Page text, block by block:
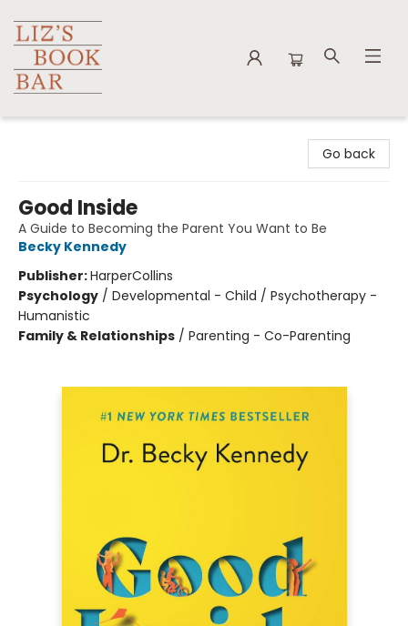
Go back
Good Inside
A Guide to Becoming the Parent You Want to Be
Becky Kennedy
Publisher:HarperCollins
Psychology / Developmental - Child / Psychotherapy -
Humanistic
Family & Relationships / Parenting - Co-Parenting